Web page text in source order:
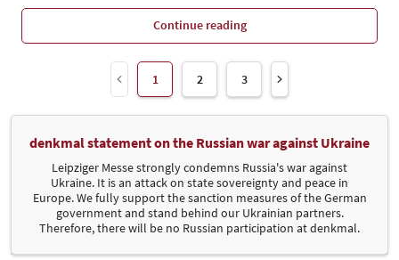
Continue reading
1 2 3
denkmal statement on the Russian war against Ukraine
Leipziger Messe strongly condemns Russia's war against
Ukraine. It is an attack on state sovereignty and peace in
Europe. We fully support the sanction measures of the German
government and stand behind our Ukrainian partners.
Therefore, there will be no Russian participation at denkmal.